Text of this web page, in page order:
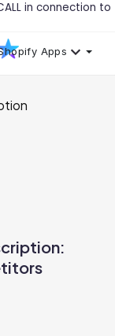
in connection to
Apps